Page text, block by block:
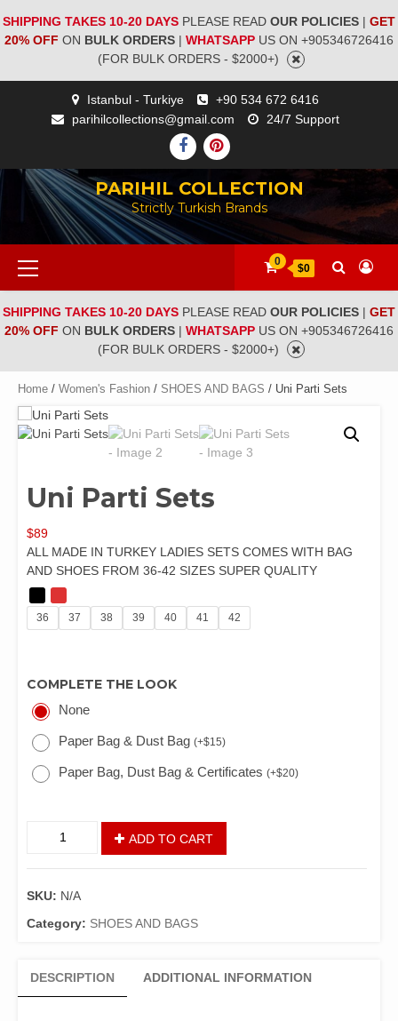
SHIPPING TAKES 10-20 DAYS PLEASE READ OUR POLICIES | GET
20% OFF ON BULK ORDERS | WHATSAPP US ON +905346726416
(FOR BULK ORDERS - $2000+)
Istanbul - Turkiye
+90 534 672 6416
parihilcollections@gmail.com
24/7 Support
PARIHIL COLLECTION
Strictly Turkish Brands
0
$0
SHIPPING TAKES 10-20 DAYS PLEASE READ OUR POLICIES | GET
20% OFF ON BULK ORDERS | WHATSAPP US ON +905346726416
(FOR BULK ORDERS - $2000+)
Home / Women's Fashion / SHOES AND BAGS / Uni Parti Sets
Uni Parti Sets
$89
ALL MADE IN TURKEY LADIES SETS COMES WITH BAG
AND SHOES FROM 36-42 SIZES SUPER QUALITY
36 37 38 39 40 41 42
COMPLETE THE LOOK
None
Paper Bag & Dust Bag(+$15)
Paper Bag, Dust Bag & Certificates(+$20)
ADD TO CART
SKU: N/A
Category: SHOES AND BAGS
DESCRIPTION ADDITIONAL INFORMATION